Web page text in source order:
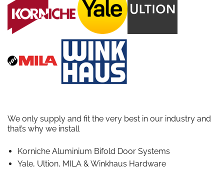
We only supply and fit the very best in our industry and
that’s why we install
Korniche Aluminium Bifold Door Systems
Yale, Ultion, MILA & Winkhaus Hardware